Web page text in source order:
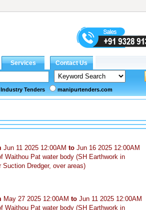
Tenders manipurtenders.com
Jun 11 2025 12:00AM to Jun 16 2025 12:00AM
Waithou Pat water body (SH Earthwork in
Dredger, over areas)
May 27 2025 12:00AM to Jun 11 2025 12:00AM
Waithou Pat water body (SH Earthwork in